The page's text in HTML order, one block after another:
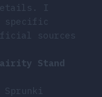
I
specific
sources
Stand